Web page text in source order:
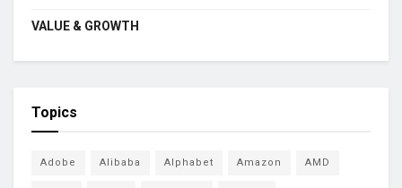
VALUE & GROWTH
Topics
Adobe Alibaba Alphabet Amazon AMD